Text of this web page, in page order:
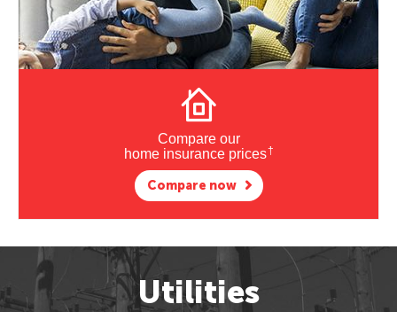
Compare our
home insurance prices†
Compare now
Utilities